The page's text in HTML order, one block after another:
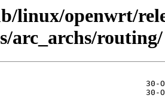
linux/openwrt/
arc_archs/routing/